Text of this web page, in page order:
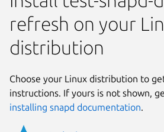
refresh on your
distribution
Choose your Linux distribution to
instructions. If yours is not shown,
installing snapd documentation.